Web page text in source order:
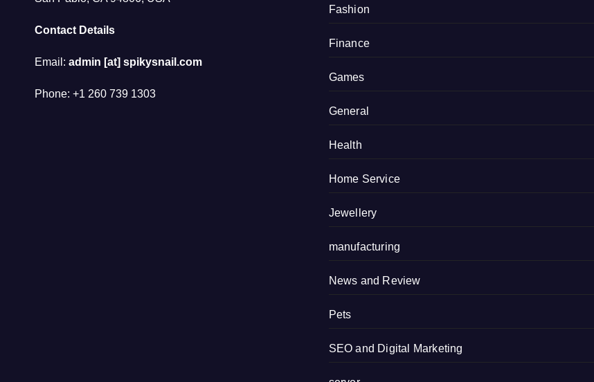
Contact Details
Email: admin [at] spikysnail.com
Phone: +1 260 739 1303
Fashion
Finance
Games
General
Health
Home Service
Jewellery
manufacturing
News and Review
Pets
SEO and Digital Marketing